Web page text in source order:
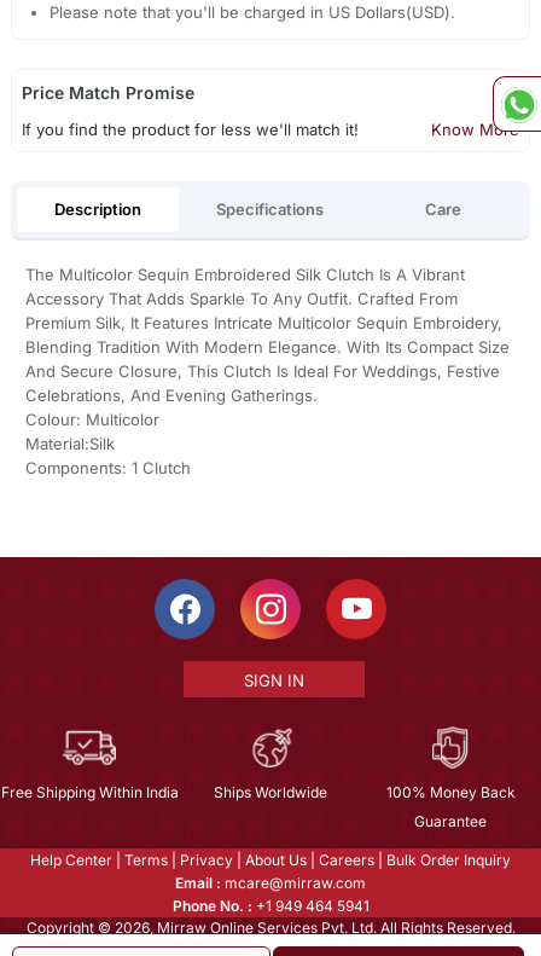
Please note that you'll be charged in US Dollars(USD).
Price Match Promise
If you find the product for less we'll match it! Know More
Description Specifications Care
The Multicolor Sequin Embroidered Silk Clutch Is A Vibrant
Accessory That Adds Sparkle To Any Outfit. Crafted From
Premium Silk, It Features Intricate Multicolor Sequin Embroidery,
Blending Tradition With Modern Elegance. With Its Compact Size
And Secure Closure, This Clutch Is Ideal For Weddings, Festive
Celebrations, And Evening Gatherings.
Colour: Multicolor
Material:Silk
Components: 1 Clutch
SIGN IN
Free Shipping Within India Ships Worldwide
100% Money Back
Guarantee
Help Center Terms Privacy About Us Careers
Bulk Order Inquiry
Email : mcare@mirraw.com
Phone No. : +1 949 464 5941
Copyright © 2026, Mirraw Online Services Pvt. Ltd. All Rights Reserved.